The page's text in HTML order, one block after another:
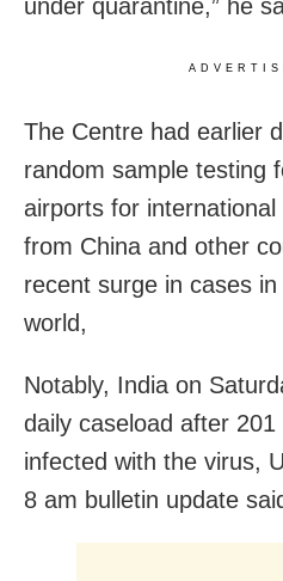
under quarantine,” he
The Centre had earlier
random sample testing
airports for
from China and other
recent surge in cases
world,
Notably, India on
daily caseload after 201
infected with the virus,
8 am bulletin update